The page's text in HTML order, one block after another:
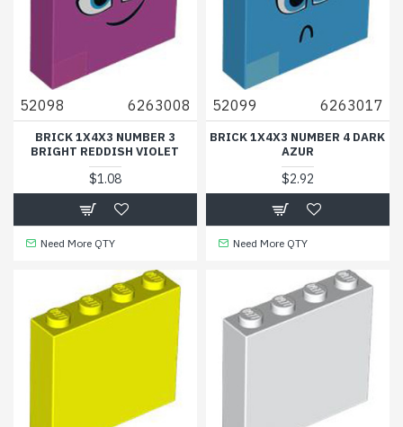
52098 6263008
BRICK 1X4X3 NUMBER 3
BRIGHT REDDISH VIOLET
$1.08
Need More QTY
52099 6263017
BRICK 1X4X3 NUMBER 4 DARK
AZUR
$2.92
Need More QTY